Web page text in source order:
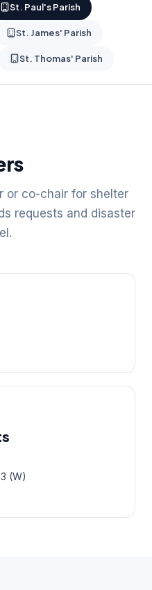
St. Paul's Parish
St. James' Parish
St. Thomas' Parish
or co-chair for shelter
requests and disaster
(W)